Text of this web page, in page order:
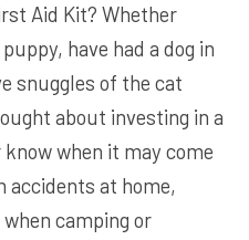
Aid Kit? Whether
have had a dog in
snuggles of the cat
about investing in a
when it may come
accidents at home,
camping or